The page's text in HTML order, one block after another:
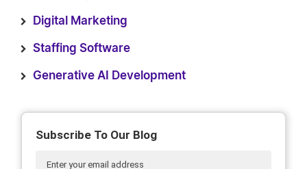
Digital Marketing
Staffing Software
Generative AI Development
Subscribe To Our Blog